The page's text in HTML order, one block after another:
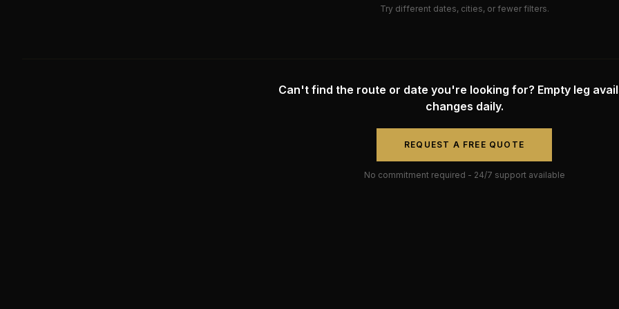
Try different dates, cities, or fewer filters.
Can't find the route or date you're looking for? Empty leg
changes daily.
REQUEST A FREE QUOTE
No commitment required - 24/7 support available